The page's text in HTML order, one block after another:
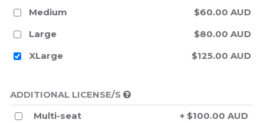
Medium
$60.00 AUD
Large
$80.00 AUD
XLarge
$125.00 AUD
ADDITIONAL LICENSE/S
Multi-seat
+ $100.00 AUD